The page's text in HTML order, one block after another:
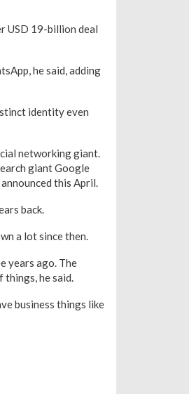
USD 19-billion deal
he said, adding
identity even
networking giant.
giant Google
this April.
back.
a lot since then.
years ago. The
things, he said.
business things like